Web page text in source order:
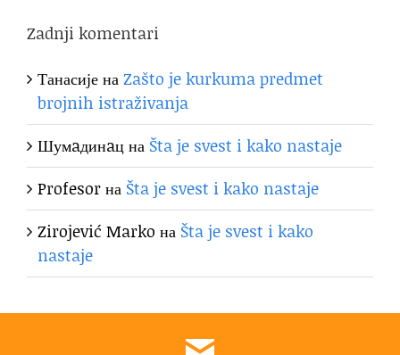
Zadnji komentari
ТанасијенаZašto je kurkuma predmet
brojnih istraživanja
Шумaдинaцна Šta je svest i kako nastaje
Profesorна Šta je svest i kako nastaje
Zirojević Marko на Šta je svest i kako
nastaje